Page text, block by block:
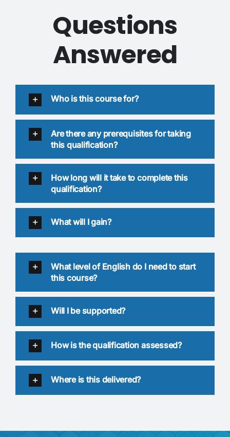
Questions
Answered
Who is this course for?
Are there any prerequisites for taking
this qualification?
How long will it take to complete this
qualification?
What will I gain?
What level of English do I need to start
this course?
Will I be supported?
How is the qualification assessed?
Where is this delivered?